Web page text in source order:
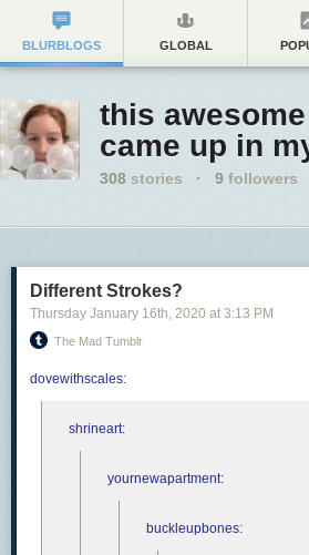
BLURBLOGS GLOBAL
this
came up in
308 stories · 9 followers
Different Strokes?
Thursday January 16th, 2020 at 3:13 PM
The Mad Tumblr
dovewithscales:
shrineart:
yournewapartment:
buckleupbones: